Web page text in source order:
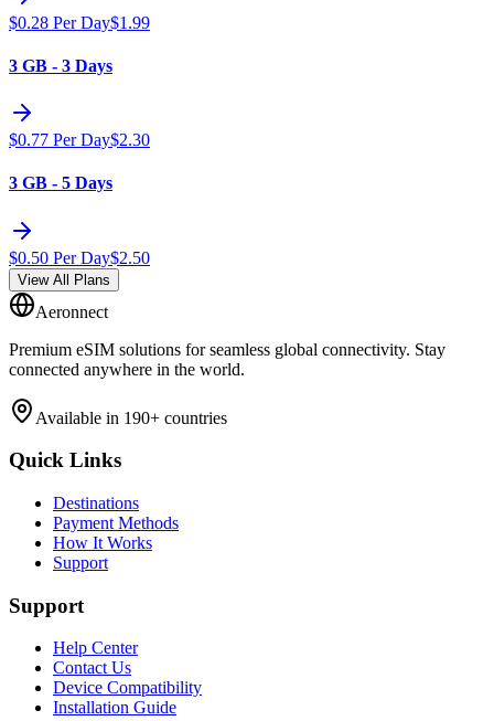
$0.28 Per Day$1.99
3 GB - 3 Days
$0.77 Per Day$2.30
3 GB - 5 Days
$0.50 Per Day$2.50
View All Plans
Aeronnect
Premium eSIM solutions for seamless global connectivity. Stay
connected anywhere in the world.
Available in 190+ countries
Quick Links
Destinations
Payment Methods
How It Works
Support
Support
Help Center
Contact Us
Device Compatibility
Installation Guide